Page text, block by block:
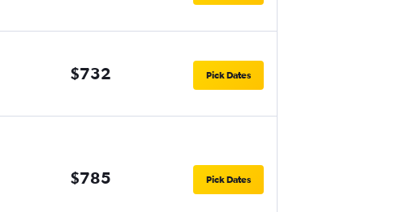
$732 Pick Dates
$785 Pick Dates